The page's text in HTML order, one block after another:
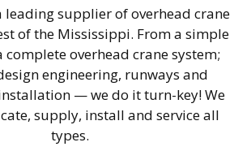
leading supplier of overhead crane
of the Mississippi. From a simple
complete overhead crane system;
engineering, runways and
— we do it turn-key! We
supply, install and service all
types.